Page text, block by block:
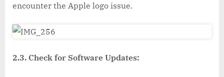
encounter the Apple logo issue.
2.3. Check for Software Updates: